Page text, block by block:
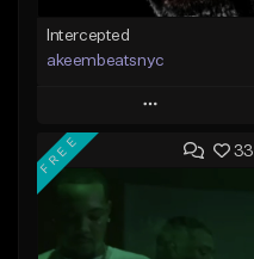
Intercepted
akeembeatsnyc
Play
Add to Queue 33
FREE